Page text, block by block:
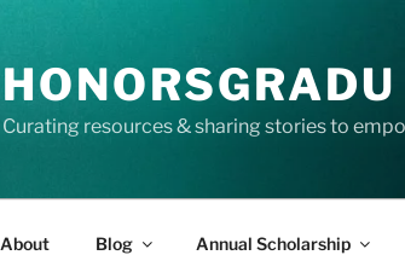
HONORSGRADU
Curating resources & sharing stories to
About Blog Annual Scholarship